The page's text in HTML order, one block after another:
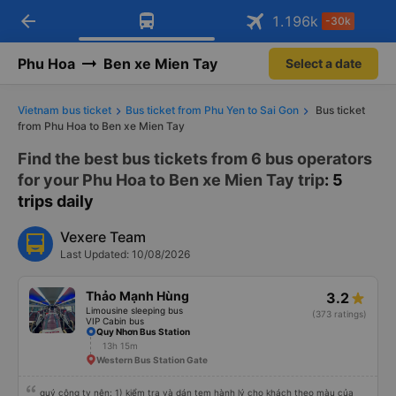
Download Vexere app!
Get exclusive member benefits Open
Get the FREE app
-30k/seat flight booking only on
Open
arrow_back 1.196k -30k
Phu Hoa Ben xe Mien Tay Select a date
Vietnam bus ticket Bus ticket from Phu Yen to Sai Gon
Bus ticket
from Phu Hoa to Ben xe Mien Tay
Find the best bus tickets from 6 bus operators
for your Phu Hoa to Ben xe Mien Tay trip: 5
trips daily
Vexere Team
Last Updated: 10/08/2026
Thảo Mạnh Hùng
Limousine sleeping bus
VIP Cabin bus
3.2
(373 ratings)
Quy Nhơn Bus Station
13h 15m
Western Bus Station Gate
quý công ty nên: 1) kiểm tra và dán tem hành lý cho khách theo màu của